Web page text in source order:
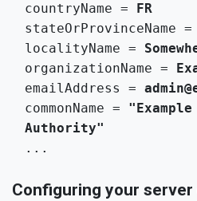
countryName =
FR
stateOrProvinceName =
localityName =
organizationName =
emailAddress =
commonName =
Authority"
...
Configuring your